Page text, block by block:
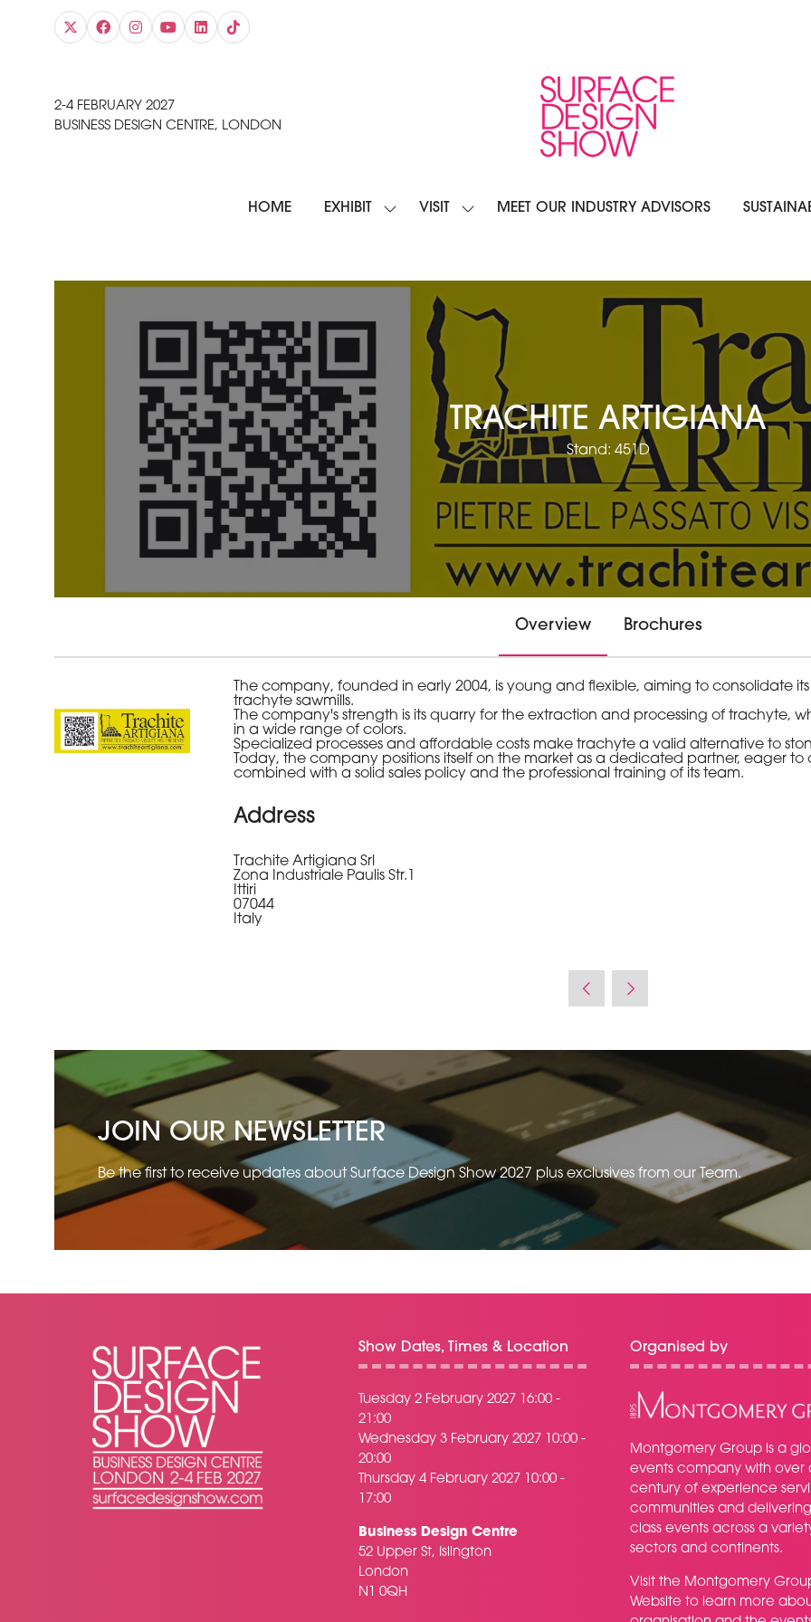
2-4 FEBRUARY 2027
BUSINESS DESIGN CENTRE, LONDON
HOME EXHIBIT
SHOWVISIT
SHOWMEET OUR INDUSTRY ADVISORS
TRACHITE ARTIGIANA
Stand: 451D
Overview Brochures
The company, founded in early 2004, is young and flexible, aiming to consolidate
trachyte sawmills.
The company's strength is its quarry for the extraction and processing of trachyte,
in a wide range of colors.
Specialized processes and affordable costs make trachyte a valid alternative to
Today, the company positions itself on the market as a dedicated partner, eager
combined with a solid sales policy and the professional training of its team.
Address
Trachite Artigiana Srl
Zona Industriale Paulis Str.1
Ittiri
07044
Italy
JOIN OUR NEWSLETTER
Be the first to receive updates about Surface Design Show 2027 plus exclusives from our Team.
Show Dates, Times & Location
Tuesday 2 February 2027 16:00 -
21:00
Wednesday 3 February 2027 10:00 -
20:00
Thursday 4 February 2027 10:00 -
17:00
Business Design Centre
52 Upper St, Islington
London
N1 0QH
Organised by
Montgomery Group is a
events company with over
century of experience
communities and
class events across a
sectors and continents.
Visit the Montgomery
Website to learn more